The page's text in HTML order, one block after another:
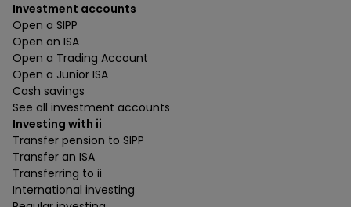
Investment accounts
Open a SIPP
Open an ISA
Open a Trading Account
Open a Junior ISA
Cash savings
See all investment accounts
Investing with ii
Transfer pension to SIPP
Transfer an ISA
Transferring to ii
International investing